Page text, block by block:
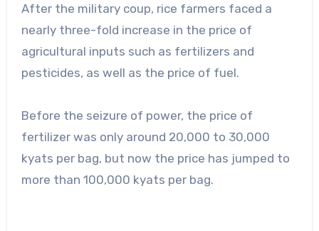
After the military coup, rice farmers faced a
nearly three-fold increase in the price of
agricultural inputs such as fertilizers and
pesticides, as well as the price of fuel.
Before the seizure of power, the price of
fertilizer was only around 20,000 to 30,000
kyats per bag, but now the price has jumped to
more than 100,000 kyats per bag.